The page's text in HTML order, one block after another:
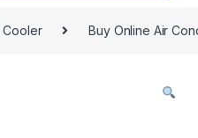
Cooler Buy Online Air